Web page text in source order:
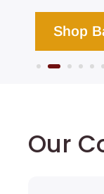
Bar Stools
Our